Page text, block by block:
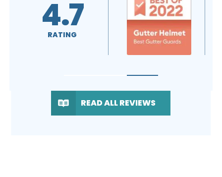
5.0
RATING A+
RATING
READ ALL REVIEWS